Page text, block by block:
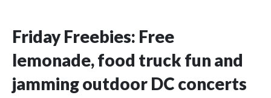
Friday Freebies: Free
lemonade, food truck fun and
jamming outdoor DC concerts